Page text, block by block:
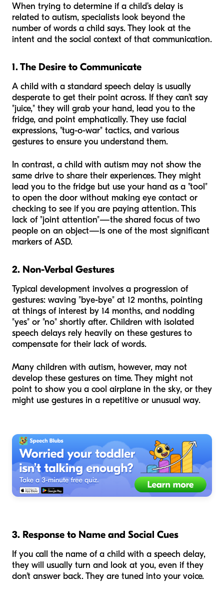
When trying to determine if a child’s delay is
related to autism, specialists look beyond the
number of words a child says. They look at the
intent and the social context of that communication.
1. The Desire to Communicate
A child with a standard speech delay is usually
desperate to get their point across. If they can’t say
"juice," they will grab your hand, lead you to the
fridge, and point emphatically. They use facial
expressions, "tug-o-war" tactics, and various
gestures to ensure you understand them.
In contrast, a child with autism may not show the
same drive to share their experiences. They might
lead you to the fridge but use your hand as a "tool"
to open the door without making eye contact or
checking to see if you are paying attention. This
lack of "joint attention"—the shared focus of two
people on an object—is one of the most significant
markers of ASD.
2. Non-Verbal Gestures
Typical development involves a progression of
gestures: waving "bye-bye" at 12 months, pointing
at things of interest by 14 months, and nodding
"yes" or "no" shortly after. Children with isolated
speech delays rely heavily on these gestures to
compensate for their lack of words.
Many children with autism, however, may not
develop these gestures on time. They might not
point to show you a cool airplane in the sky, or they
might use gestures in a repetitive or unusual way.
3. Response to Name and Social Cues
If you call the name of a child with a speech delay,
they will usually turn and look at you, even if they
don't answer back. They are tuned into your voice.